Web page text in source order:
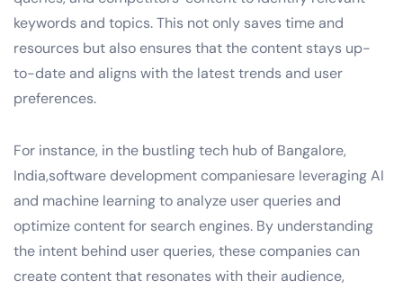
keywords and topics. This not only saves time and
resources but also ensures that the content stays up-
to-date and aligns with the latest trends and user
preferences.
For instance, in the bustling tech hub of Bangalore,
India,software development companiesare leveraging AI
and machine learning to analyze user queries and
optimize content for search engines. By understanding
the intent behind user queries, these companies can
create content that resonates with their audience,